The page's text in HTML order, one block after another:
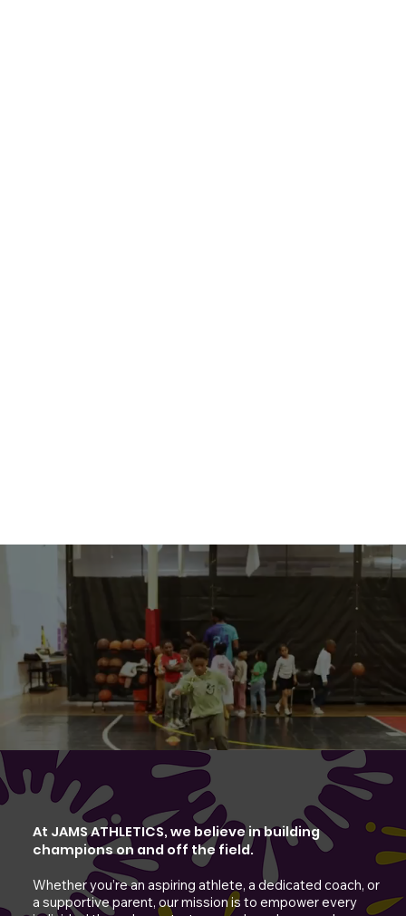
At JAMS ATHLETICS, we believe in building
champions on and off the field.
Whether you’re an aspiring athlete, a dedicated coach, or
a supportive parent, our mission is to empower every